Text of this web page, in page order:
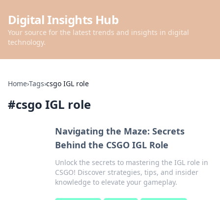
Digital Insights Hub
Your source for the latest trends and insights in digital
technology.
Home›Tags›csgo IGL role
#csgo IGL role
Navigating the Maze: Secrets
Behind the CSGO IGL Role
Unlock the secrets to mastering the IGL role in
CSGO! Discover strategies, tips, and insider
knowledge to elevate your gameplay.